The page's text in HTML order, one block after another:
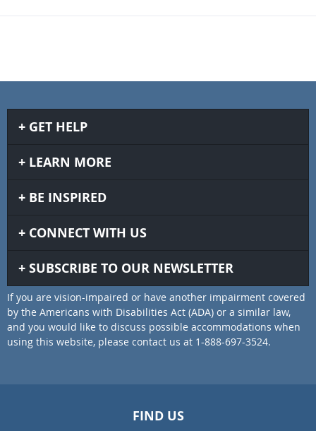
GET HELP
LEARN MORE
BE INSPIRED
CONNECT WITH US
SUBSCRIBE TO OUR NEWSLETTER
If you are vision-impaired or have another impairment covered
by the Americans with Disabilities Act (ADA) or a similar law,
and you would like to discuss possible accommodations when
using this website, please contact us at 1-888-697-3524.
FIND US